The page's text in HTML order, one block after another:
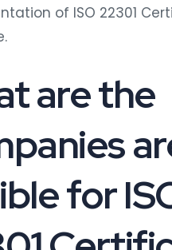
of ISO 22301
are the
for